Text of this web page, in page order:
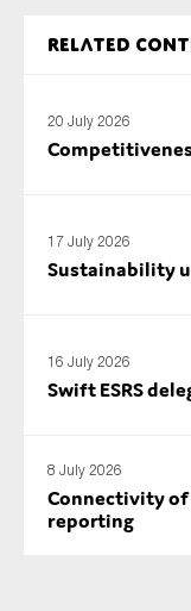
Related
20 July 2026
17 July 2026
Sustainability
16 July 2026
Swift ESRS
8 July 2026
Connectivity
reporting